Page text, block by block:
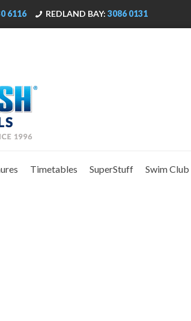
6116 REDLAND BAY: 3086 0131
Timetables SuperStuff Swim Club